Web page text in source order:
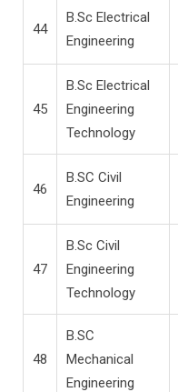
44
B.Sc Electrical
Engineering
45
B.Sc Electrical
Engineering
Technology
46
B.SC Civil
Engineering
47
B.Sc Civil
Engineering
Technology
48
B.SC
Mechanical
Engineering